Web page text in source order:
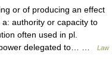
or of producing an effect
authority or capacity to
often used in pl.
power delegated to… …
Law